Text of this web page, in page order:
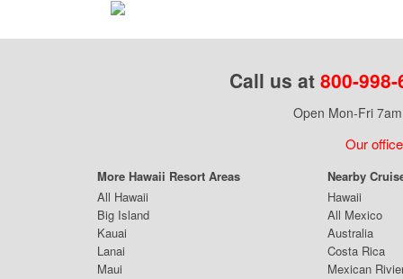
Call us at 800-
Open Mon-Fri
Our
More Hawaii Resort Areas
Nearby
All Hawaii
Big Island
Kauai
Lanai
Maui
Hawaii
All Mexico
Australia
Costa Rica
Mexican